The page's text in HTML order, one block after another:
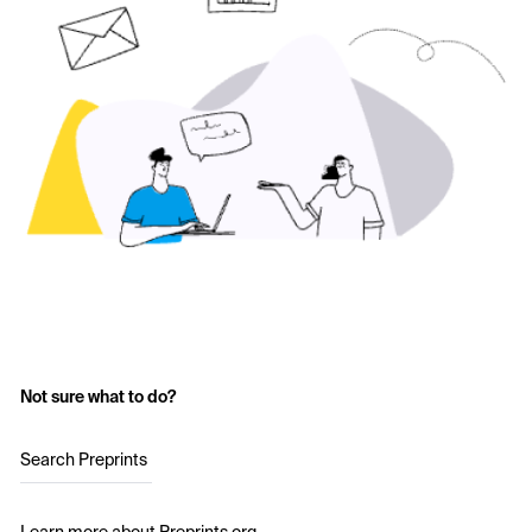
Not sure what to do?
Search Preprints